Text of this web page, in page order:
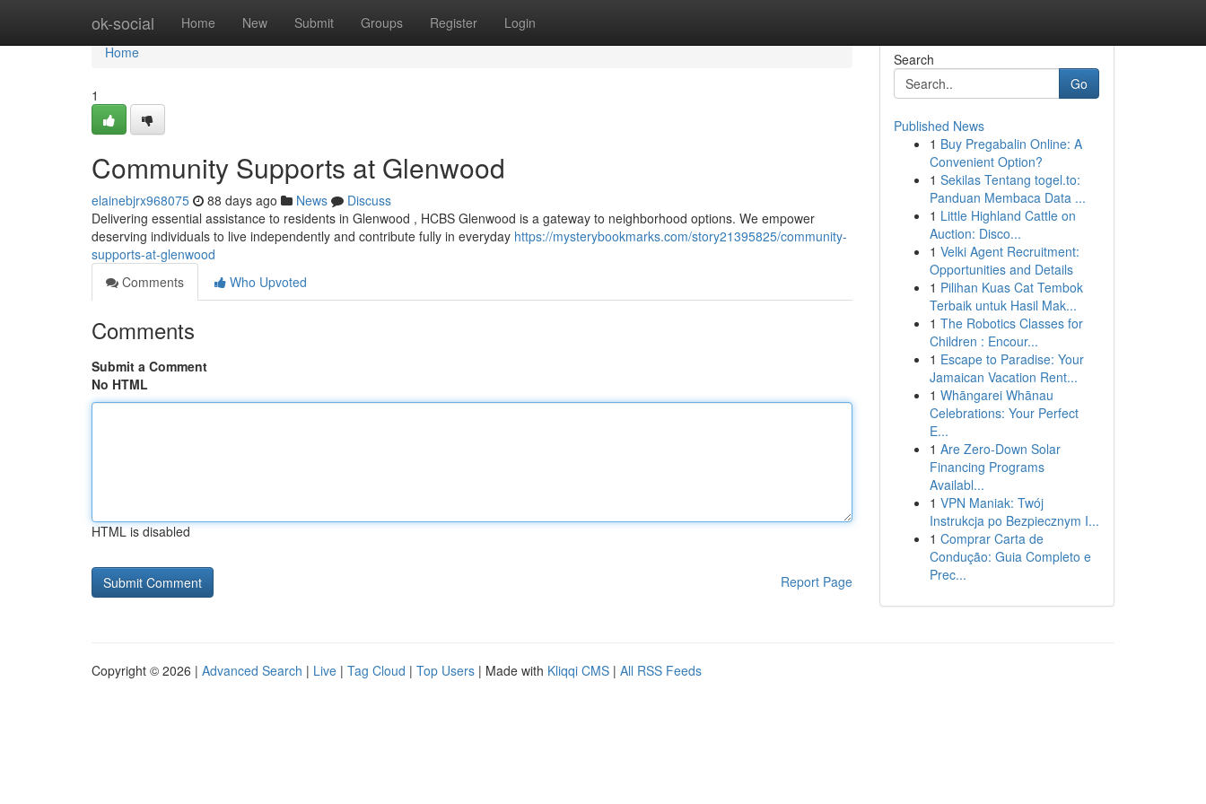
ok-social Home New Submit Groups Register Login
Home
Home
1
Community Supports at Glenwood
elainebjrx968075 88 days ago News
Discuss
Delivering essential assistance to residents in Glenwood , HCBS Glenwood is a gateway to neighborhood options. We empower
deserving individuals to live independently and contribute fully in everyday https://mysterybookmarks.com/story21395825/community-
supports-at-glenwood
Comments
Who Upvoted
Comments
Submit a Comment
No HTML
HTML is disabled
Report Page
Search
Go
Published News
1 Buy Pregabalin Online: A
Convenient Option?
1 Sekilas Tentang togel.to:
Panduan Membaca Data ...
1 Little Highland Cattle on
Auction: Disco...
1 Velki Agent Recruitment:
Opportunities and Details
1 Pilihan Kuas Cat Tembok
Terbaik untuk Hasil Mak...
1 The Robotics Classes for
Children : Encour...
1 Escape to Paradise: Your
Jamaican Vacation Rent...
1 Whāngarei Whānau
Celebrations: Your Perfect
E...
1 Are Zero-Down Solar
Financing Programs
Availabl...
1 VPN Maniak: Twój
Instrukcja po Bezpiecznym I...
1 Comprar Carta de
Condução: Guia Completo e
Prec...
Copyright © 2026 | Advanced Search | Live | Tag Cloud | Top Users | Made with Kliqqi CMS | All RSS Feeds